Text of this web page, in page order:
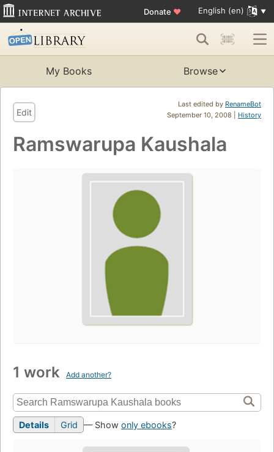
Donate ♥ English (en)
My Books Browse
Last edited by RenameBot
September 10, 2008 | History
Edit
Ramswarupa Kaushala
1 work Add another?
Details Grid — Show only ebooks?